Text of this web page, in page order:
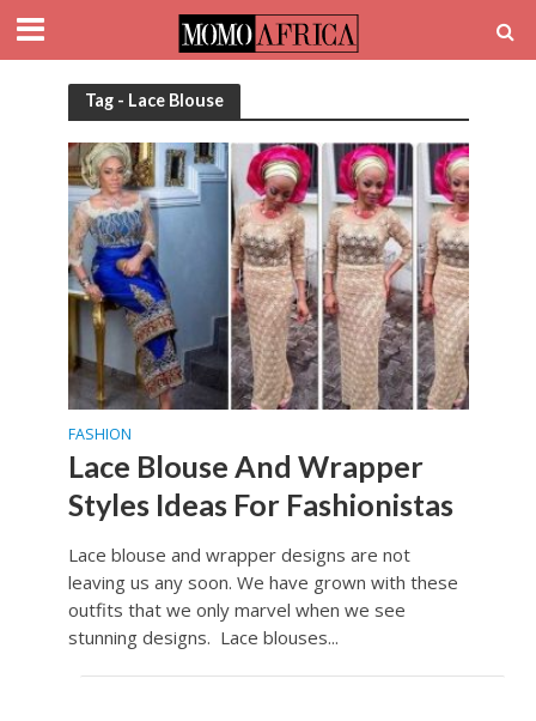
Tag - Lace Blouse
FASHION
Lace Blouse And Wrapper
Styles Ideas For Fashionistas
Lace blouse and wrapper designs are not
leaving us any soon. We have grown with these
outfits that we only marvel when we see
stunning designs. Lace blouses...